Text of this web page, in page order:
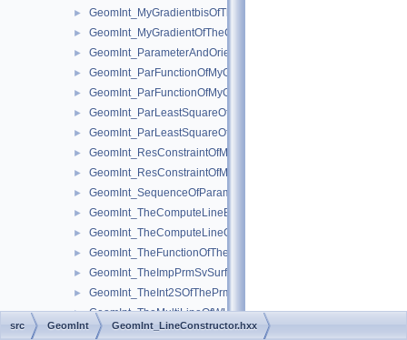
► GeomInt_MyGradientbisOfTheComputeLineOfWLApprox.hxx
► GeomInt_MyGradientOfTheComputeLineBezierOfWLApprox.hxx
► GeomInt_ParameterAndOrientation.hxx
►
►
►
►
►
►
► GeomInt_SequenceOfParameterAndOrientation.hxx
► GeomInt_TheComputeLineBezierOfWLApprox.hxx
► GeomInt_TheComputeLineOfWLApprox.hxx
►
► GeomInt_TheImpPrmSvSurfacesOfWLApprox.hxx
► GeomInt_TheInt2SOfThePrmPrmSvSurfacesOfWLApprox.hxx
► GeomInt_TheMultiLineOfWLApprox.hxx
► GeomInt_TheMultiLineToolOfWLApprox.hxx
src GeomInt GeomInt_LineConstructor.hxx